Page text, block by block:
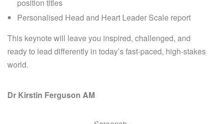
position titles
Personalised Head and Heart Leader Scale report
This keynote will leave you inspired, challenged, and
ready to lead differently in today’s fast-paced, high-stakes
world.
Dr Kirstin Ferguson AM